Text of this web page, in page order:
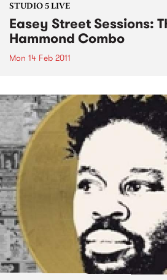
STUDIO 5 LIVE
Easey Street Sessions:
Hammond Combo
Mon 14 Feb 2011